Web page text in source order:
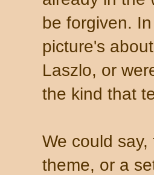
be forgiven.
picture's
Laszlo, or
the kind that
We could
theme, or a